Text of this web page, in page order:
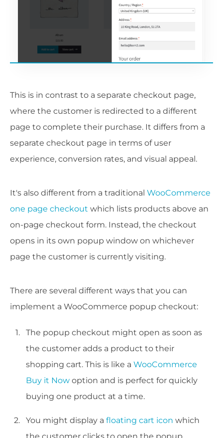
This is in contrast to a separate checkout page,
where the customer is redirected to a different
page to complete their purchase. It differs from a
separate checkout page in terms of user
experience, conversion rates, and visual appeal.
It's also different from a traditional WooCommerce
one page checkout which lists products above an
on-page checkout form. Instead, the checkout
opens in its own popup window on whichever
page the customer is currently visiting.
There are several different ways that you can
implement a WooCommerce popup checkout:
The popup checkout might open as soon as
the customer adds a product to their
shopping cart. This is like a WooCommerce
Buy it Now option and is perfect for quickly
buying one product at a time.
You might display a floating cart icon which
the customer clicks to open the popup